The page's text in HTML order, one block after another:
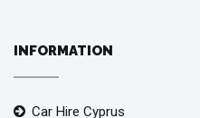
INFORMATION
Car Hire Cyprus